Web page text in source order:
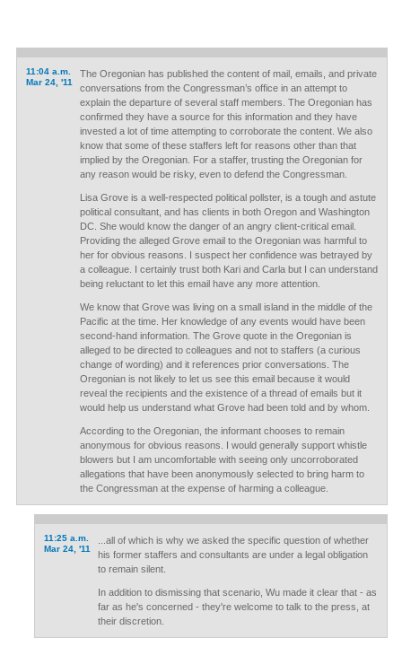
11:04 a.m.
Mar 24, '11
The Oregonian has published the content of mail, emails, and private
conversations from the Congressman’s office in an attempt to
explain the departure of several staff members. The Oregonian has
confirmed they have a source for this information and they have
invested a lot of time attempting to corroborate the content. We also
know that some of these staffers left for reasons other than that
implied by the Oregonian. For a staffer, trusting the Oregonian for
any reason would be risky, even to defend the Congressman.
Lisa Grove is a well-respected political pollster, is a tough and astute
political consultant, and has clients in both Oregon and Washington
DC. She would know the danger of an angry client-critical email.
Providing the alleged Grove email to the Oregonian was harmful to
her for obvious reasons. I suspect her confidence was betrayed by
a colleague. I certainly trust both Kari and Carla but I can understand
being reluctant to let this email have any more attention.
We know that Grove was living on a small island in the middle of the
Pacific at the time. Her knowledge of any events would have been
second-hand information. The Grove quote in the Oregonian is
alleged to be directed to colleagues and not to staffers (a curious
change of wording) and it references prior conversations. The
Oregonian is not likely to let us see this email because it would
reveal the recipients and the existence of a thread of emails but it
would help us understand what Grove had been told and by whom.
According to the Oregonian, the informant chooses to remain
anonymous for obvious reasons. I would generally support whistle
blowers but I am uncomfortable with seeing only uncorroborated
allegations that have been anonymously selected to bring harm to
the Congressman at the expense of harming a colleague.
11:25 a.m.
Mar 24, '11
...all of which is why we asked the specific question of whether
his former staffers and consultants are under a legal obligation
to remain silent.
In addition to dismissing that scenario, Wu made it clear that - as
far as he's concerned - they're welcome to talk to the press, at
their discretion.